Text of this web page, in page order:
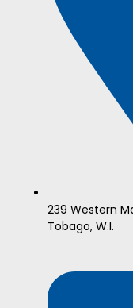
239 Western
Tobago, W.I.